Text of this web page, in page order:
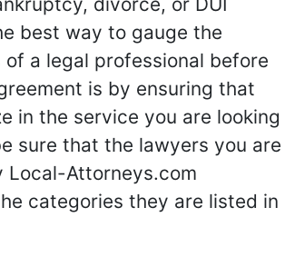
best way to gauge the
a legal professional before
is by ensuring that
in the service you are looking
sure that the lawyers you are
Local-Attorneys.com
categories they are listed in